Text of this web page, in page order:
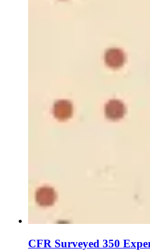
CFR Surveyed 350